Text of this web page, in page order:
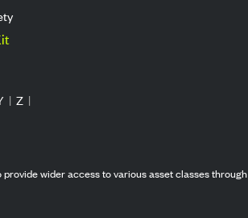
| Z |
wider access to various asset classes